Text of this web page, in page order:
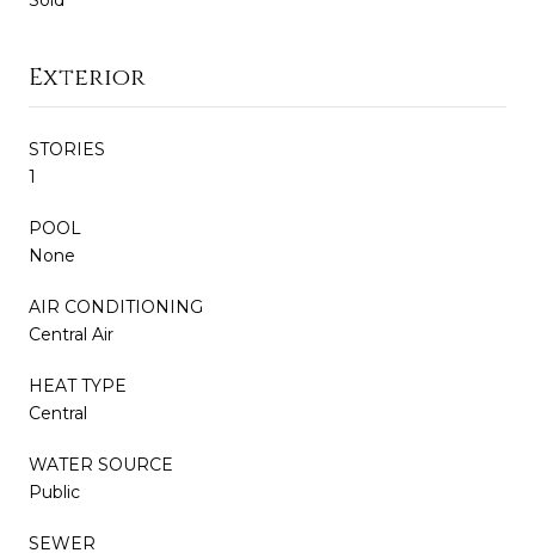
Exterior
STORIES
1
POOL
None
AIR CONDITIONING
Central Air
HEAT TYPE
Central
WATER SOURCE
Public
SEWER